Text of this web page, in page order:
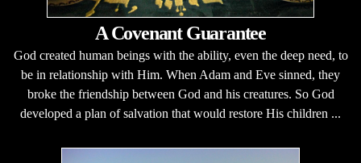
A Covenant Guarantee
God created human beings with the ability, even the deep need, to
be in relationship with Him. When Adam and Eve sinned, they
broke the friendship between God and his creatures. So God
developed a plan of salvation that would restore His children ...